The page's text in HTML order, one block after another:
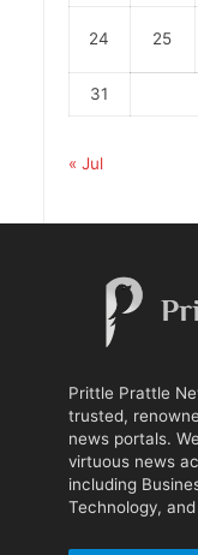
24 25
31
« Jul
Prittle Prattle
trusted,
news portals.
virtuous news
including
Technology,